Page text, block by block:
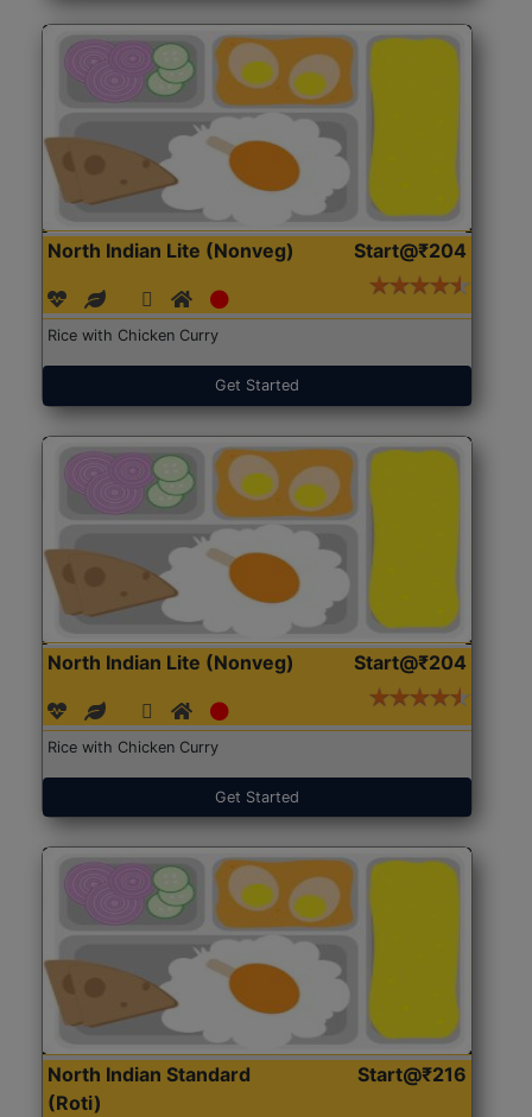
North Indian Lite (Nonveg) Start@₹204
Rice with Chicken Curry
Get Started
North Indian Lite (Nonveg) Start@₹204
Rice with Chicken Curry
Get Started
North Indian Standard
(Roti)
Start@₹216